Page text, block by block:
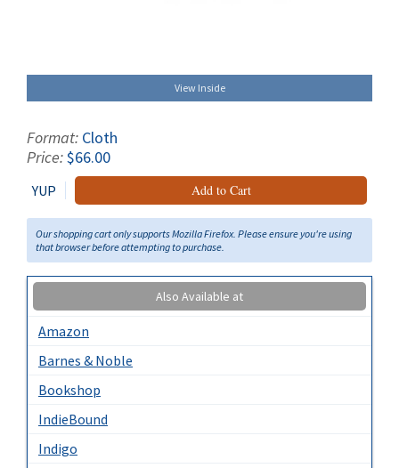
View Inside
Format: Cloth
Price:$66.00
YUP Add to Cart
Our shopping cart only supports Mozilla Firefox. Please ensure you're using
that browser before attempting to purchase.
Also Available at
Amazon
Barnes & Noble
Bookshop
IndieBound
Indigo